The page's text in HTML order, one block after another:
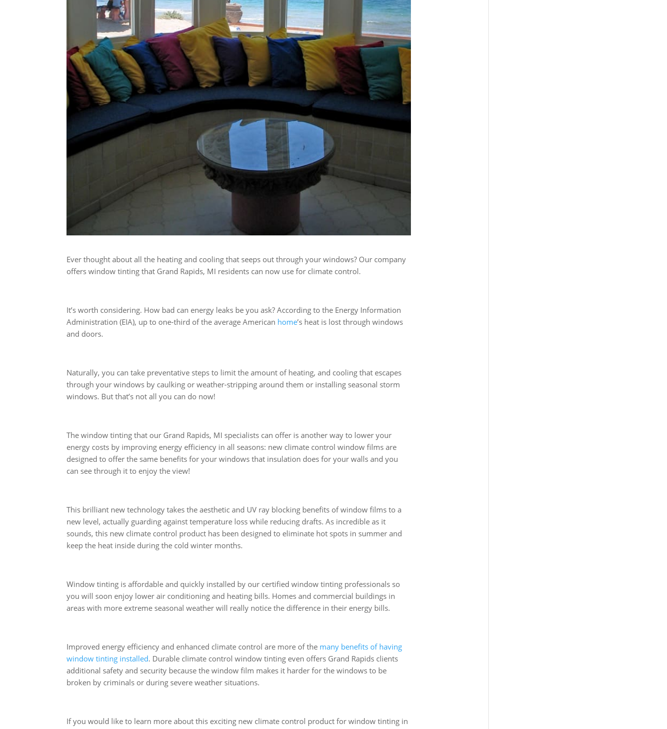
Ever thought about all the heating and cooling that seeps out through your windows? Our company
offers window tinting that Grand Rapids, MI residents can now use for climate control.
It’s worth considering. How bad can energy leaks be you ask? According to the Energy Information
Administration (EIA), up to one-third of the average American home’s heat is lost through windows
and doors.
Naturally, you can take preventative steps to limit the amount of heating, and cooling that escapes
through your windows by caulking or weather-stripping around them or installing seasonal storm
windows. But that’s not all you can do now!
The window tinting that our Grand Rapids, MI specialists can offer is another way to lower your
energy costs by improving energy efficiency in all seasons: new climate control window films are
designed to offer the same benefits for your windows that insulation does for your walls and you
can see through it to enjoy the view!
This brilliant new technology takes the aesthetic and UV ray blocking benefits of window films to a
new level, actually guarding against temperature loss while reducing drafts. As incredible as it
sounds, this new climate control product has been designed to eliminate hot spots in summer and
keep the heat inside during the cold winter months.
Window tinting is affordable and quickly installed by our certified window tinting professionals so
you will soon enjoy lower air conditioning and heating bills. Homes and commercial buildings in
areas with more extreme seasonal weather will really notice the difference in their energy bills.
Improved energy efficiency and enhanced climate control are more of the many benefits of having
window tinting installed. Durable climate control window tinting even offers Grand Rapids clients
additional safety and security because the window film makes it harder for the windows to be
broken by criminals or during severe weather situations.
If you would like to learn more about this exciting new climate control product for window tinting in